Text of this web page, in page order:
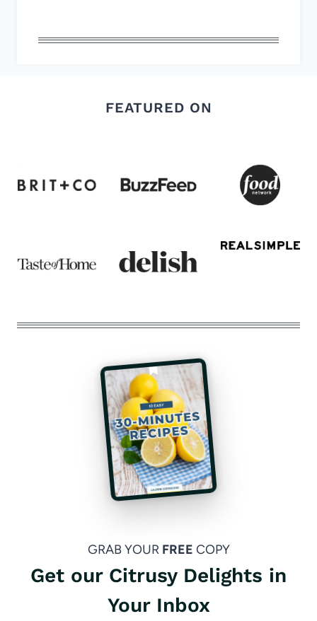
FEATURED ON
GRAB YOUR FREE COPY
Get our Citrusy Delights in
Your Inbox